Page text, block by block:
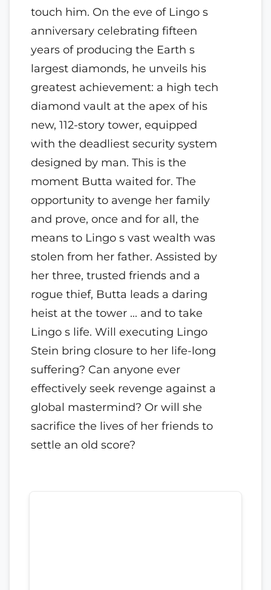
touch him. On the eve of Lingo s
anniversary celebrating fifteen
years of producing the Earth s
largest diamonds, he unveils his
greatest achievement: a high tech
diamond vault at the apex of his
new, 112-story tower, equipped
with the deadliest security system
designed by man. This is the
moment Butta waited for. The
opportunity to avenge her family
and prove, once and for all, the
means to Lingo s vast wealth was
stolen from her father. Assisted by
her three, trusted friends and a
rogue thief, Butta leads a daring
heist at the tower ... and to take
Lingo s life. Will executing Lingo
Stein bring closure to her life-long
suffering? Can anyone ever
effectively seek revenge against a
global mastermind? Or will she
sacrifice the lives of her friends to
settle an old score?